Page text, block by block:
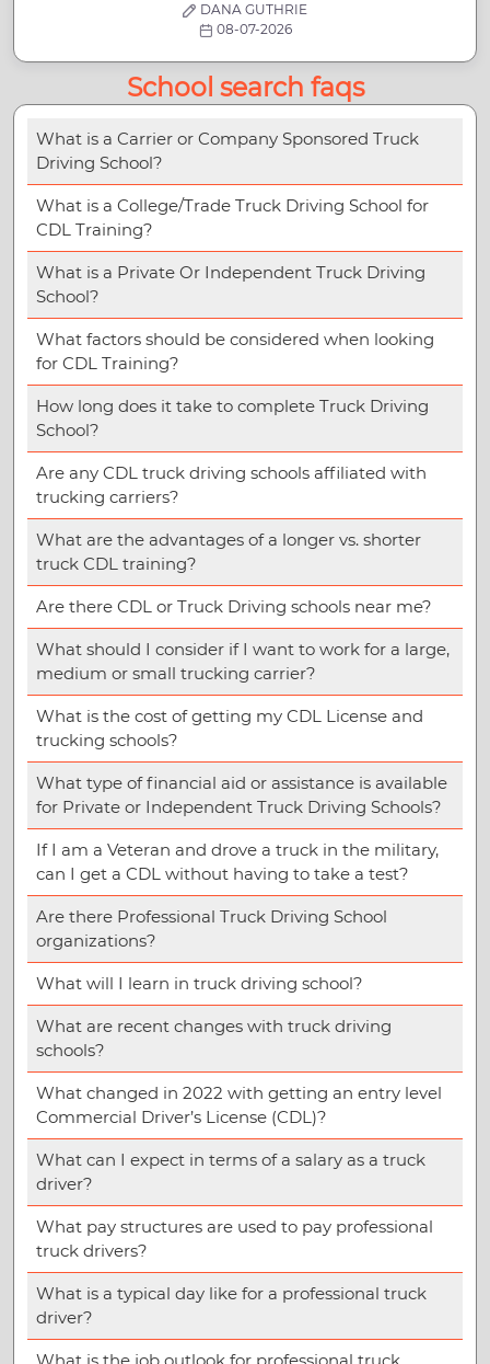
DANA GUTHRIE
08-07-2026
School search faqs
What is a Carrier or Company Sponsored Truck
Driving School?
What is a College/Trade Truck Driving School for
CDL Training?
What is a Private Or Independent Truck Driving
School?
What factors should be considered when looking
for CDL Training?
How long does it take to complete Truck Driving
School?
Are any CDL truck driving schools affiliated with
trucking carriers?
What are the advantages of a longer vs. shorter
truck CDL training?
Are there CDL or Truck Driving schools near me?
What should I consider if I want to work for a large,
medium or small trucking carrier?
What is the cost of getting my CDL License and
trucking schools?
What type of financial aid or assistance is available
for Private or Independent Truck Driving Schools?
If I am a Veteran and drove a truck in the military,
can I get a CDL without having to take a test?
Are there Professional Truck Driving School
organizations?
What will I learn in truck driving school?
What are recent changes with truck driving
schools?
What changed in 2022 with getting an entry level
Commercial Driver’s License (CDL)?
What can I expect in terms of a salary as a truck
driver?
What pay structures are used to pay professional
truck drivers?
What is a typical day like for a professional truck
driver?